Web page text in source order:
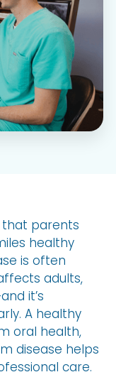
that parents
healthy
is often
adults,
it’s
A healthy
oral health,
disease helps
care.